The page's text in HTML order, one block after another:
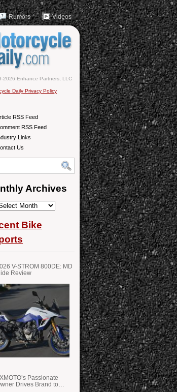
Rumors Videos
2026 Enhance Partners, LLC
Daily Privacy Policy
RSS Feed
RSS Feed
Links
Us
Archives
Bike
V-STROM 800DE: MD
Review
Passionate
Drives Brand to